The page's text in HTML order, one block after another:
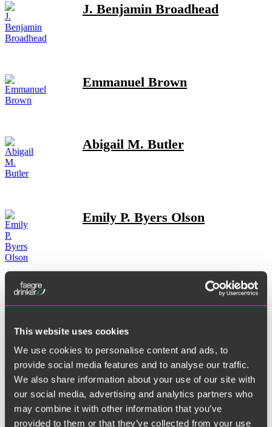
This website uses cookies
We use cookies to personalise content and ads, to
provide social media features and to analyse our traffic.
We also share information about your use of our site with
our social media, advertising and analytics partners who
may combine it with other information that you’ve
provided to them or that they’ve collected from your use
J. Benjamin Broadhead
Emmanuel Brown
Abigail M. Butler
Emily P. Byers Olson
Christopher J. Casolaro